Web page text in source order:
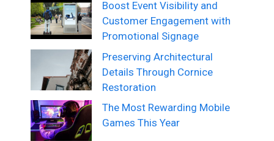
Boost Event Visibility and
Customer Engagement with
Promotional Signage
Preserving Architectural
Details Through Cornice
Restoration
The Most Rewarding Mobile
Games This Year